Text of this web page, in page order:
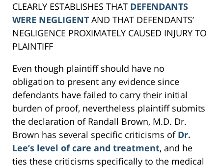
CLEARLY ESTABLISHES THAT DEFENDANTS
WERE NEGLIGENT AND THAT DEFENDANTS’
NEGLIGENCE PROXIMATELY CAUSED INJURY TO
PLAINTIFF
Even though plaintiff should have no
obligation to present any evidence since
defendants have failed to carry their initial
burden of proof, nevertheless plaintiff submits
the declaration of Randall Brown, M.D. Dr.
Brown has several specific criticisms of Dr.
Lee’s level of care and treatment, and he
ties these criticisms specifically to the medical